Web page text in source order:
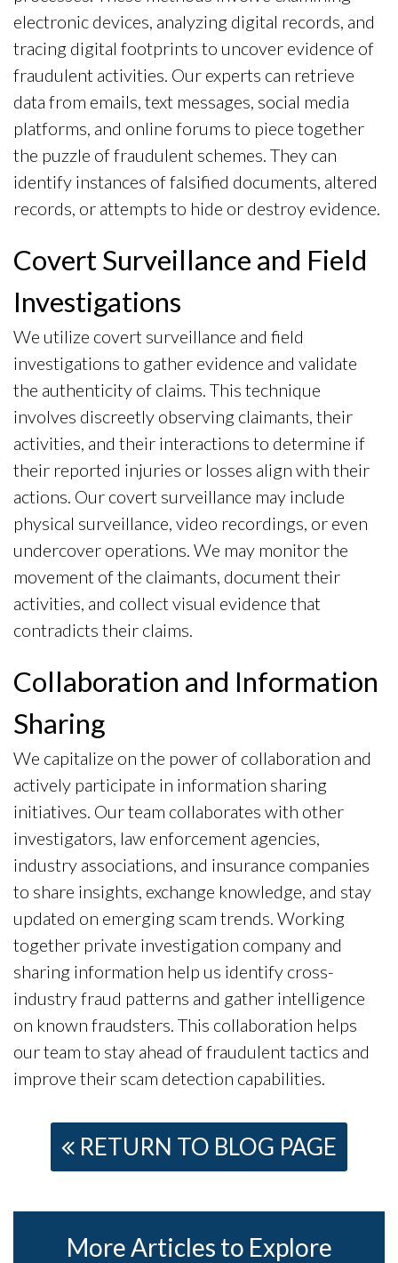
electronic devices, analyzing digital records, and
tracing digital footprints to uncover evidence of
fraudulent activities. Our experts can retrieve
data from emails, text messages, social media
platforms, and online forums to piece together
the puzzle of fraudulent schemes. They can
identify instances of falsified documents, altered
records, or attempts to hide or destroy evidence.
Covert Surveillance and Field
Investigations
We utilize covert surveillance and field
investigations to gather evidence and validate
the authenticity of claims. This technique
involves discreetly observing claimants, their
activities, and their interactions to determine if
their reported injuries or losses align with their
actions. Our covert surveillance may include
physical surveillance, video recordings, or even
undercover operations. We may monitor the
movement of the claimants, document their
activities, and collect visual evidence that
contradicts their claims.
Collaboration and Information
Sharing
We capitalize on the power of collaboration and
actively participate in information sharing
initiatives. Our team collaborates with other
investigators, law enforcement agencies,
industry associations, and insurance companies
to share insights, exchange knowledge, and stay
updated on emerging scam trends. Working
together private investigation company and
sharing information help us identify cross-
industry fraud patterns and gather intelligence
on known fraudsters. This collaboration helps
our team to stay ahead of fraudulent tactics and
improve their scam detection capabilities.
RETURN TO BLOG PAGE
More Articles to Explore